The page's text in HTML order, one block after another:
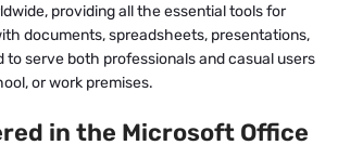
providing all the essential tools for
documents, spreadsheets, presentations,
to serve both professionals and casual users
or work premises.
in the Microsoft Office